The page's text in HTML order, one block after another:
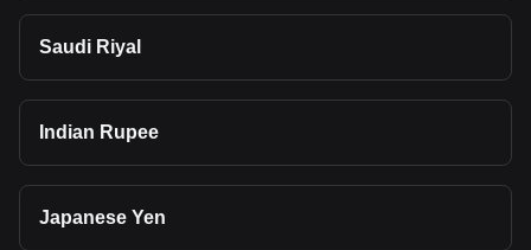
Saudi Riyal
Indian Rupee
Japanese Yen